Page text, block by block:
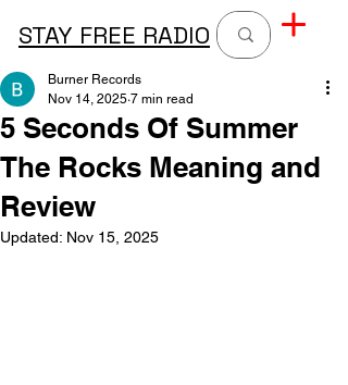
STAY FREE RADIO
5 Seconds Of Summer
The Rocks Meaning and
Review
Burner Records
Nov 14, 2025 7 min read
Updated: Nov 15, 2025